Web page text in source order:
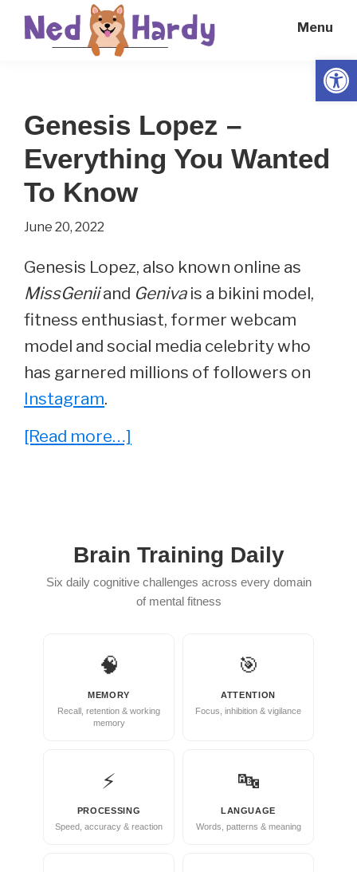
Everyday
Menu
Genesis Lopez –
Everything You Wanted
To Know
June 20, 2022
Genesis Lopez, also known online as
MissGeniiand Geniva is a bikini model,
fitness enthusiast, former webcam
model and social media celebrity who
has garnered millions of followers on
Instagram.
[Read more…]
You
Wanted
Brain Training Daily
Six daily cognitive challenges across every domain
of mental fitness
🧠
MEMORY
Recall, retention & working
memory
🎯
ATTENTION
Focus, inhibition & vigilance
⚡
PROCESSING
Speed, accuracy & reaction
🔤
LANGUAGE
Words, patterns & meaning